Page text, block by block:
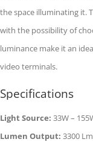
the space illuminating it.
with the possibility of
luminance make it an
video terminals.
Specifications
Light Source: 33W –
Lumen Output: 3300